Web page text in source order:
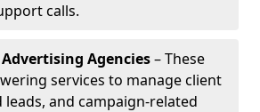
calls.
Agencies– These
services to manage client
leads, and campaign-related